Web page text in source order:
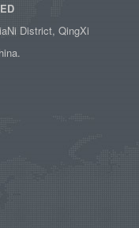
District, QingXi